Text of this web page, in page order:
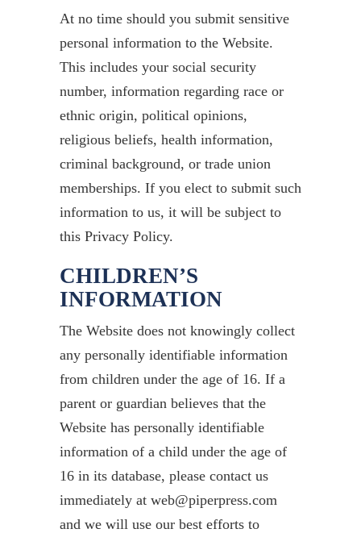
At no time should you submit sensitive
personal information to the Website.
This includes your social security
number, information regarding race or
ethnic origin, political opinions,
religious beliefs, health information,
criminal background, or trade union
memberships. If you elect to submit such
information to us, it will be subject to
this Privacy Policy.
CHILDREN’S
INFORMATION
The Website does not knowingly collect
any personally identifiable information
from children under the age of 16. If a
parent or guardian believes that the
Website has personally identifiable
information of a child under the age of
16 in its database, please contact us
immediately at web@piperpress.com
and we will use our best efforts to